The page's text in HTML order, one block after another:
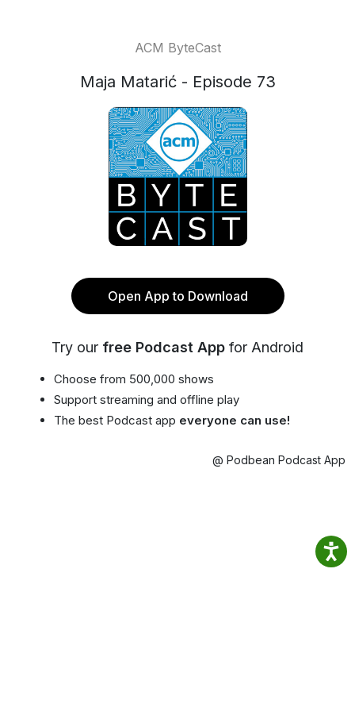
ACM ByteCast
Maja Matarić - Episode 73
Open App to Download
Try our free Podcast App for Android
Choose from 500,000 shows
Support streaming and offline play
The best Podcast app everyone can use!
@ Podbean Podcast App